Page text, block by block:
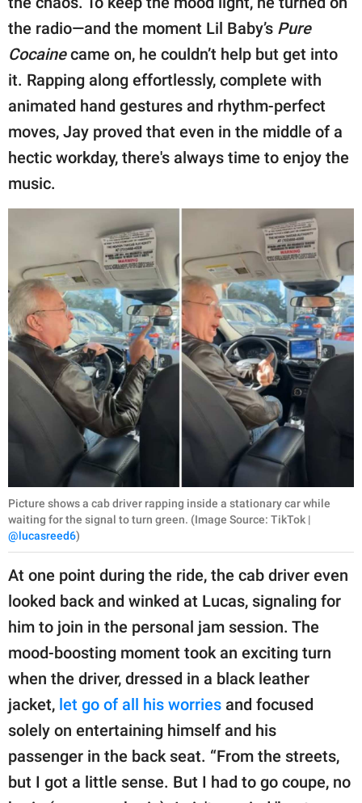
the radio—and the moment Lil Baby’s Pure
Cocainecame on, he couldn’t help but get into
it. Rapping along effortlessly, complete with
animated hand gestures and rhythm-perfect
moves, Jay proved that even in the middle of a
hectic workday, there's always time to enjoy the
music.
Picture shows a cab driver rapping inside a stationary car while
waiting for the signal to turn green. (Image Source: TikTok |
@lucasreed6)
At one point during the ride, the cab driver even
looked back and winked at Lucas, signaling for
him to join in the personal jam session. The
mood-boosting moment took an exciting turn
when the driver, dressed in a black leather
jacket, let go of all his worries and focused
solely on entertaining himself and his
passenger in the back seat. “From the streets,
but I got a little sense. But I had to go coupe, no